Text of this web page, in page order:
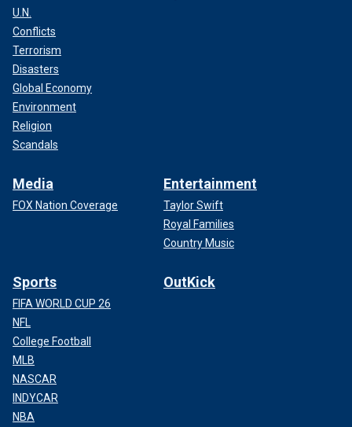
U.N.
Conflicts
Terrorism
Disasters
Global Economy
Environment
Religion
Scandals
Media
FOX Nation Coverage
Entertainment
Taylor Swift
Royal Families
Country Music
Sports
FIFA WORLD CUP 26
NFL
College Football
MLB
NASCAR
INDYCAR
NBA
OutKick